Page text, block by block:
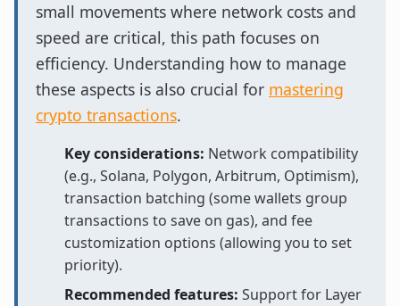
small movements where network costs and
speed are critical, this path focuses on
efficiency. Understanding how to manage
these aspects is also crucial for mastering
crypto transactions.
Key considerations: Network compatibility
(e.g., Solana, Polygon, Arbitrum, Optimism),
transaction batching (some wallets group
transactions to save on gas), and fee
customization options (allowing you to set
priority).
Recommended features: Support for Layer